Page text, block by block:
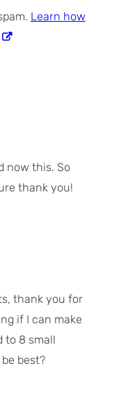
Learn how
now this. So
thank you!
thank you for
if I can make
to 8 small
best?